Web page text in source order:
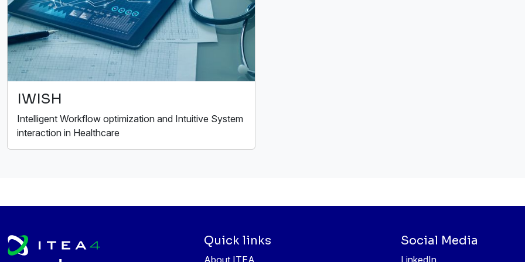
IWISH
Intelligent Workflow optimization and Intuitive System
interaction in Healthcare
Quick links Social Media